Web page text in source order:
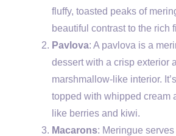
fluffy, toasted peaks of
beautiful contrast to the rich
Pavlova: A pavlova is a
dessert with a crisp exterior
marshmallow-like interior.
topped with whipped cream
like berries and kiwi.
Macarons: Meringue serves